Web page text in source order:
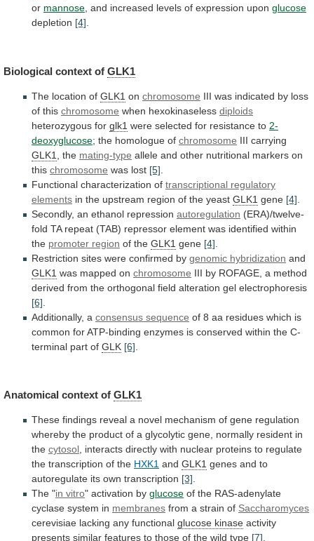
or mannose, and increased levels of expression upon glucose
depletion [4].
Biological context of GLK1
The location of GLK1 on chromosome III was indicated by loss
of this chromosome when hexokinaseless diploids
heterozygous for glk1 were selected for resistance to 2-
deoxyglucose; the homologue of chromosome III carrying
GLK1
, the mating-type allele and other nutritional markers on
this chromosome was lost [5]
Functional characterization of transcriptional regulatory
elements in the upstream region of the yeast GLK1 gene [4]
Secondly, an ethanol repression autoregulation (ERA)/twelve-
fold TA repeat (TAB) repressor element was identified within
the promoter region of the GLK1 gene [4]
Restriction sites were confirmed by genomic hybridization and
GLK1 was mapped on chromosome III by ROFAGE, a method
derived from the orthogonal field alteration gel electrophoresis
[6]
Additionally, a consensus sequence of 8 aa residues which is
common forATP-binding enzymes is conserved within the C-
terminal part of GLK [6]
Anatomical context of GLK1
These findings reveal a novel mechanism of gene regulation
whereby the product of a glycolytic gene, normally resident in
the cytosol, interacts directly with nuclear proteins to regulate
the transcription of the HXK1 and GLK1 genes and to
autoregulate its own transcription [3].
The "in vitro" activation by glucose of the RAS-adenylate
cyclase system in membranes from a strain of Saccharomyces
cerevisiae lacking any functional glucose kinase activity
presents similar features to those of the wild type [7].